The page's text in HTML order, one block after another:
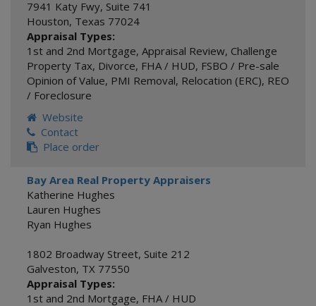
7941 Katy Fwy, Suite 741
Houston, Texas 77024
Appraisal Types:
1st and 2nd Mortgage, Appraisal Review, Challenge
Property Tax, Divorce, FHA / HUD, FSBO / Pre-sale
Opinion of Value, PMI Removal, Relocation (ERC), REO
/ Foreclosure
Website
Contact
Place order
Bay Area Real Property Appraisers
Katherine Hughes
Lauren Hughes
Ryan Hughes
1802 Broadway Street, Suite 212
Galveston, TX 77550
Appraisal Types:
1st and 2nd Mortgage, FHA / HUD